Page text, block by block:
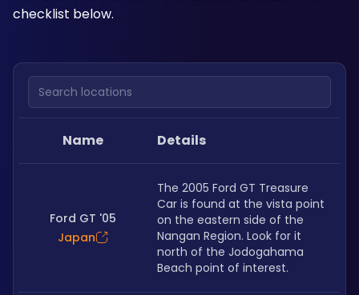
checklist below.
Search locations
Name Details
Ford GT '05
Japan
The 2005 Ford GT Treasure
Car is found at the vista point
on the eastern side of the
Nangan Region. Look for it
north of the Jodogahama
Beach point of interest.